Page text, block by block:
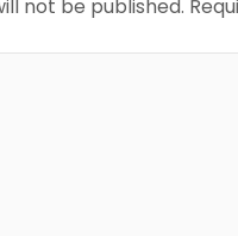
not be published.